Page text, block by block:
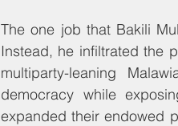
The one job that Bakili
Instead, he infiltrated the
multiparty-leaning
democracy while
expanded their endowed